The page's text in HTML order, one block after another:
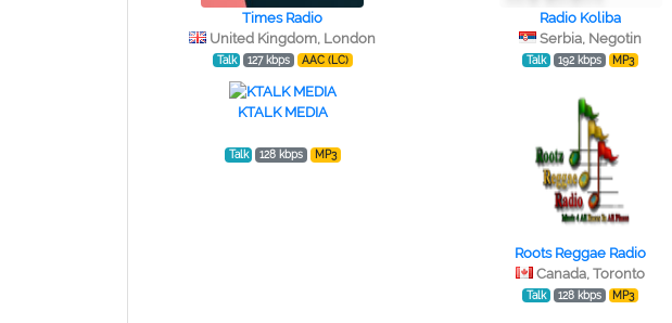
Times Radio
United Kingdom, London
Talk 127 kbps AAC (LC)
Radio Koliba
Serbia, Negotin
Talk 192 kbps MP3
KTALK MEDIA
Talk 128 kbps MP3
Roots Reggae Radio
Canada, Toronto
Talk 128 kbps MP3